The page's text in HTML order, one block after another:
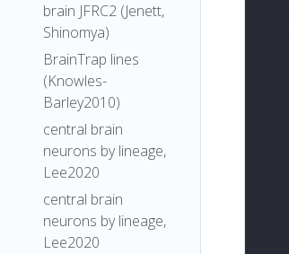
brain JFRC2 (Jenett,
Shinomya)
BrainTrap lines
(Knowles-
Barley2010)
central brain
neurons by lineage,
Lee2020
central brain
neurons by lineage,
Lee2020